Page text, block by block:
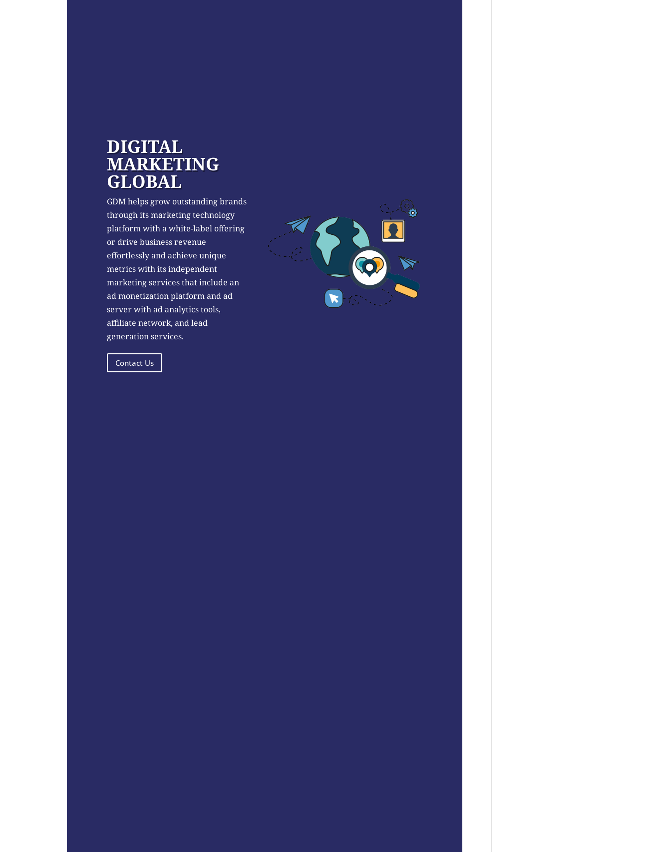
DIGITAL
MARKETING
GLOBAL
GDM helps grow outstanding brands
through its marketing technology
platform with a white-label offering
or drive business revenue
effortlessly and achieve unique
metrics with its independent
marketing services that include an
ad monetization platform and ad
server with ad analytics tools,
affiliate network, and lead
generation services.
Contact Us